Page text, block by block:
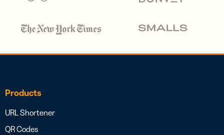
Products
URL Shortener
QR Codes